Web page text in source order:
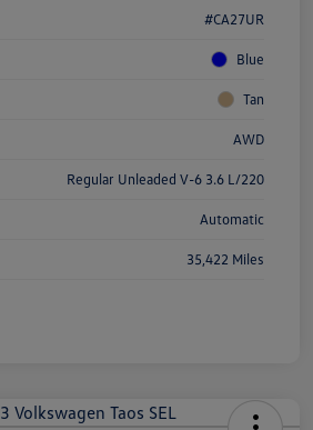
#CA27UR
Blue
Tan
AWD
Regular Unleaded V-6 3.6 L/220
Automatic
35,422 Miles